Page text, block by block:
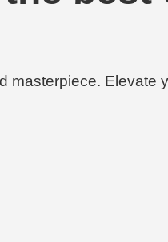
masterpiece. Elevate